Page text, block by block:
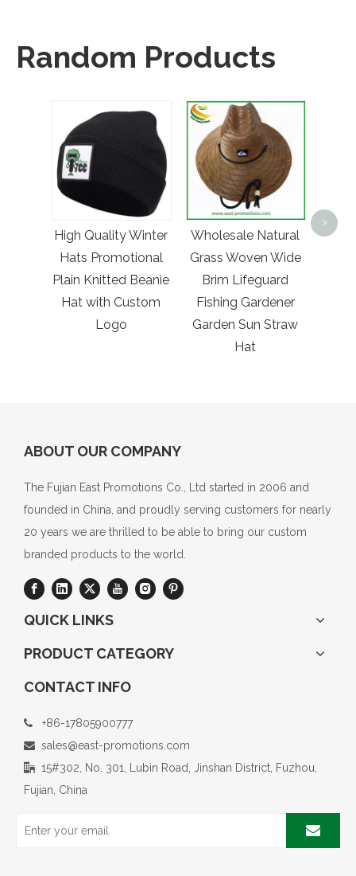
Random Products
High Quality Winter
Hats Promotional
Plain Knitted Beanie
Hat with Custom
Logo
Wholesale Natural
Grass Woven Wide
Brim Lifeguard
Fishing Gardener
Garden Sun Straw
Hat
Mini
>
ABOUT OUR COMPANY
The Fujian East Promotions Co., Ltd started in 2006 and
founded in China, and proudly serving customers for nearly
20 years we are thrilled to be able to bring our custom
branded products to the world.
QUICK LINKS
PRODUCT CATEGORY
CONTACT INFO
 +86-17805900777
 sales@east-promotions.com
 15#302, No. 301, Lubin Road, Jinshan District, Fuzhou,
Fujian, China